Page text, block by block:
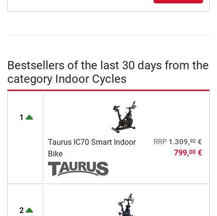
Bestsellers of the last 30 days from the
category Indoor Cycles
1
Taurus IC70 Smart Indoor
Bike
RRP 1.309,92€
799,00€
2